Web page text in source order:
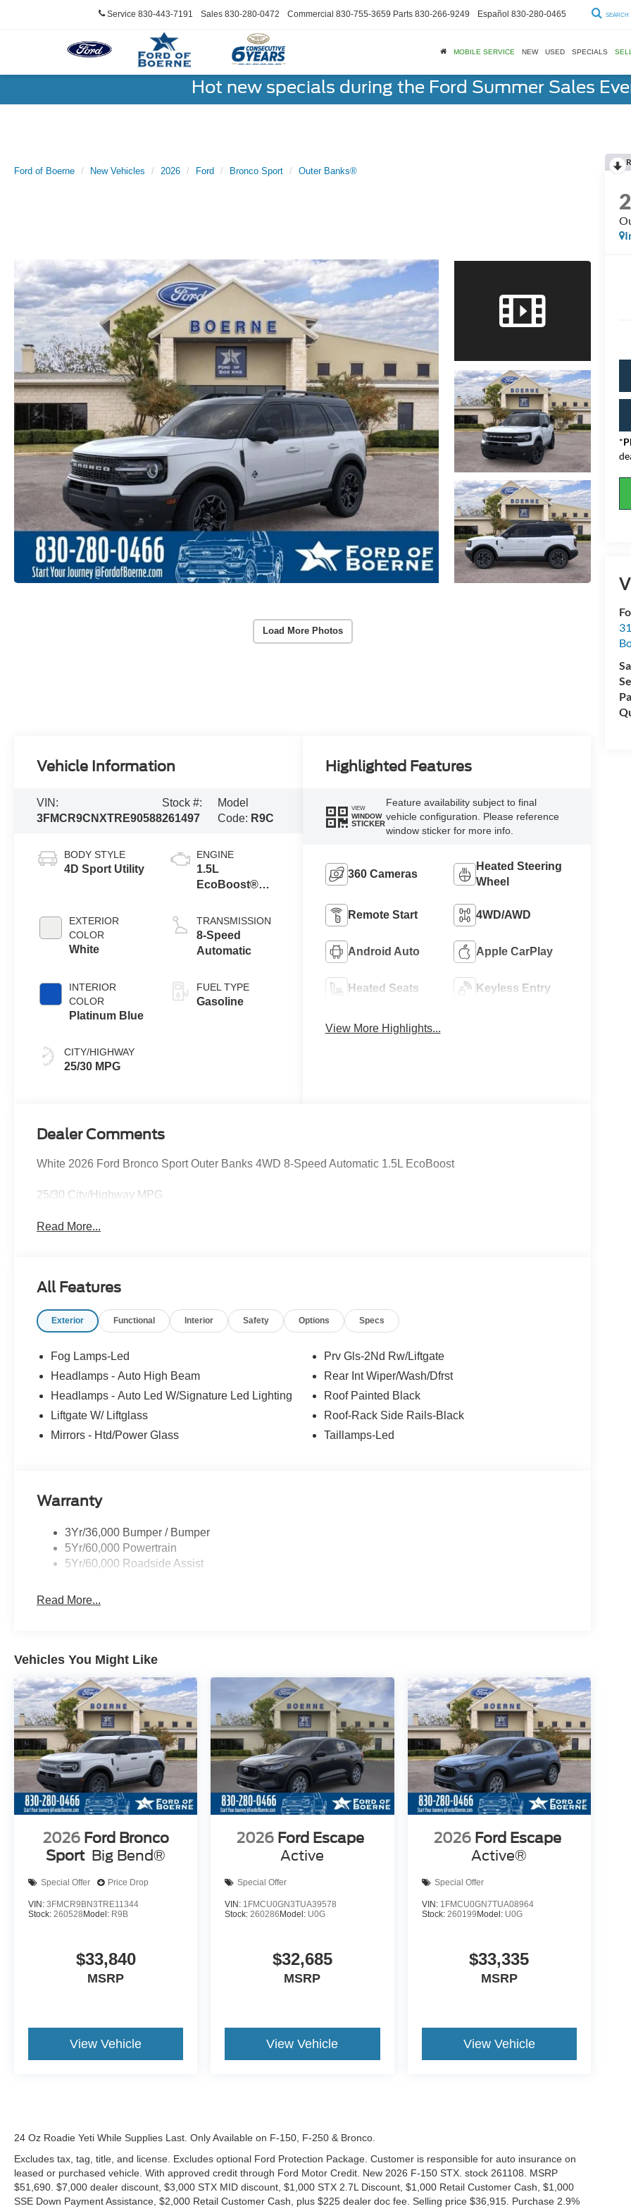
Service 830-443-7191 Sales 830-280-0472 Commercial 830-755-3659 Parts 830-266-9249 Español 830-280-0465 SEARCH
MOBILE SERVICE NEW USED SPECIALS
Hot new specials during the Ford Summer Sales
Ford of Boerne New Vehicles 2026 Ford Bronco Sport Outer Banks®
Load More Photos
*
Vehicle Information
VIN:
3FMCR9CNXTRE90588
Stock #:
261497
Model
Code: R9C
BODY STYLE
4D Sport Utility
EXTERIOR
COLOR
White
INTERIOR
COLOR
Platinum Blue
CITY/HIGHWAY
25/30 MPG
ENGINE
1.5L
EcoBoost®
Stop
Technology
TRANSMISSION
8-Speed
Automatic
FUEL TYPE
Gasoline
Highlighted Features
VIEW
WINDOW
STICKER
Feature availability subject to final
vehicle configuration. Please reference
window sticker for more info.
360 Cameras
Heated Steering
Wheel
Remote Start 4WD/AWD
Android Auto Apple CarPlay
Heated Seats Keyless Entry
View More Highlights...
Dealer Comments
White 2026 Ford Bronco Sport Outer Banks 4WD 8-Speed Automatic 1.5L EcoBoost
25/30 City/Highway MPG
Read More...
All Features
Exterior Functional Interior Safety Options Specs
Fog Lamps-Led
Headlamps - Auto High Beam
Headlamps - Auto Led W/Signature Led Lighting
Liftgate W/ Liftglass
Mirrors - Htd/Power Glass
Prv Gls-2Nd Rw/Liftgate
Rear Int Wiper/Wash/Dfrst
Roof Painted Black
Roof-Rack Side Rails-Black
Taillamps-Led
Warranty
3Yr/36,000 Bumper / Bumper
5Yr/60,000 Powertrain
5Yr/60,000 Roadside Assist
Read More...
Vehicles You Might Like
2026 Ford Bronco
Sport Big Bend®
Special Offer Price Drop
VIN: 3FMCR9BN3TRE11344
Stock: 260528 Model: R9B
$33,840
MSRP
View Vehicle
2026 Ford Escape
Active
Special Offer
VIN: 1FMCU0GN3TUA39578
Stock:260286 Model: U0G
$32,685
MSRP
View Vehicle
2026 Ford Escape
Active®
Special Offer
VIN: 1FMCU0GN7TUA08964
Stock: 260199 Model: U0G
$33,335
MSRP
View Vehicle
24 Oz Roadie Yeti While Supplies Last. Only Available on F-150, F-250 & Bronco.
Excludes tax, tag, title, and license. Excludes optional Ford Protection Package. Customer is responsible for auto insurance on
leased or purchased vehicle. With approved credit through Ford Motor Credit. New 2026 F-150 STX. stock 261108. MSRP
$51,690. $7,000 dealer discount, $3,000 STX MID discount, $1,000 STX 2.7L Discount, $1,000 Retail Customer Cash, $1,000
SSE Down Payment Assistance, $2,000 Retail Customer Cash, plus $225 dealer doc fee. Selling price $36,915. Purchase 2.9%